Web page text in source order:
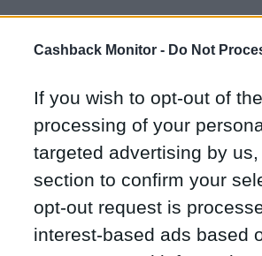
Cashback Monitor - Do Not
If you wish to opt-out of
processing of your
targeted advertising by
section to confirm your
opt-out request is
interest-based ads based